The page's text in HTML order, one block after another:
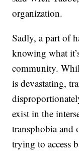
organization.
Sadly, a part of
knowing what
community.
is devastating,
exist in the
transphobia and
trying to access